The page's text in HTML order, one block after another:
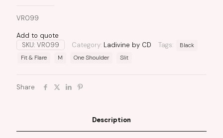
VR099
Add to quote
SKU: VR099 Category: Ladivine by CD Tags:
Black
Fit & Flare
M One Shoulder Slit
Share
Description